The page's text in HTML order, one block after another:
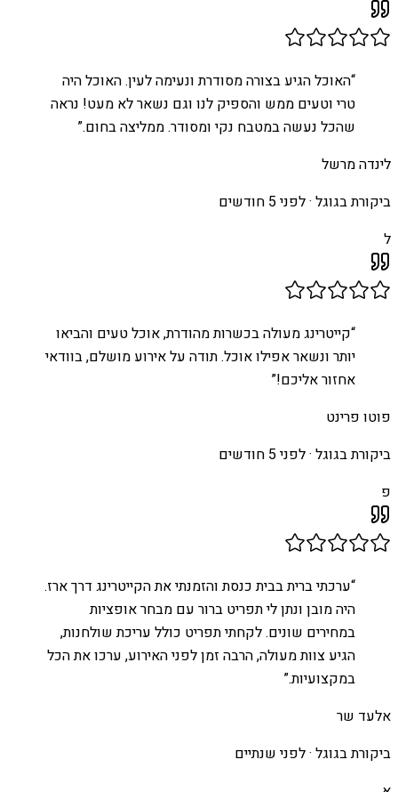
“האוכל הגיע בצורה מסודרת ונעימה לעין. האוכל היה
טרי וטעים ממש והספיק לנו וגם נשאר לא מעט! נראה
שהכל נעשה במטבח נקי ומסודר. ממליצה בחום.”
לינדה מרשל
ביקורת בגוגל ·לפני 5 חודשים
ל
“קייטרינג מעולה בכשרות מהודרת, אוכל טעים והביאו
יותר ונשאר אפילו אוכל. תודה על אירוע מושלם, בוודאי
אחזור אליכם!”
פוטו פרינט
ביקורת בגוגל ·לפני 5 חודשים
פ
“ערכתי ברית בבית כנסת והזמנתי את הקייטרינג דרך ארז.
היה מובן ונתן לי תפריט ברור עם מבחר אופציות
במחירים שונים. לקחתי תפריט כולל עריכת שולחנות,
הגיע צוות מעולה, הרבה זמן לפני האירוע, ערכו את הכל
במקצועיות.”
אלעד שר
ביקורת בגוגל ·לפני שנתיים